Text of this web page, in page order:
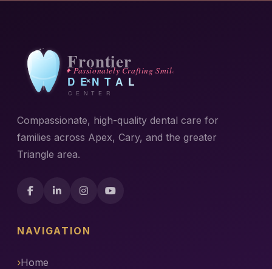
Compassionate, high-quality dental care for
families across Apex, Cary, and the greater
Triangle area.
NAVIGATION
Home